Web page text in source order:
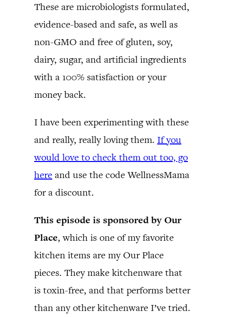
These are microbiologists formulated,
evidence-based and safe, as well as
non-GMO and free of gluten, soy,
dairy, sugar, and artificial ingredients
with a 100% satisfaction or your
money back.
I have been experimenting with these
and really, really loving them. If you
would love to check them out too, go
here and use the code WellnessMama
for a discount.
This episode is sponsored by Our
Place, which is one of my favorite
kitchen items are my Our Place
pieces. They make kitchenware that
is toxin-free, and that performs better
than any other kitchenware I’ve tried.